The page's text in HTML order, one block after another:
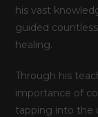
his vast
guided
healing.
Through his
importance of
tapping into the